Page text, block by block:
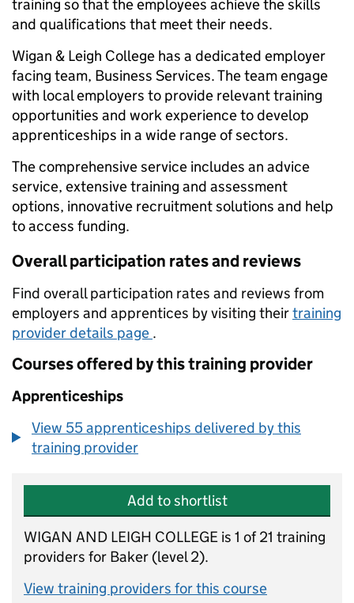
training so that the employees achieve the skills
and qualifications that meet their needs.
Wigan & Leigh College has a dedicated employer
facing team, Business Services. The team engage
with local employers to provide relevant training
opportunities and work experience to develop
apprenticeships in a wide range of sectors.
The comprehensive service includes an advice
service, extensive training and assessment
options, innovative recruitment solutions and help
to access funding.
Overall participation rates and reviews
Find overall participation rates and reviews from
employers and apprentices by visiting theirtraining
provider details page .
Courses offered by this training provider
Apprenticeships
View 55 apprenticeships delivered by this
training provider
Add to shortlist
WIGAN AND LEIGH COLLEGE is 1 of 21 training
providers for Baker (level 2).
View training providers for this course